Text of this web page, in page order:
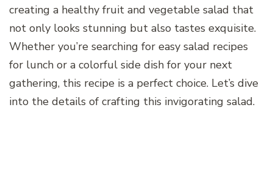
creating a healthy fruit and vegetable salad that
not only looks stunning but also tastes exquisite.
Whether you’re searching for easy salad recipes
for lunch or a colorful side dish for your next
gathering, this recipe is a perfect choice. Let’s dive
into the details of crafting this invigorating salad.